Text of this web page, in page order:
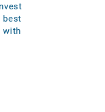
best
with